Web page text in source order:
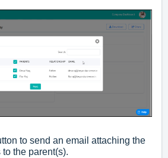
to send an email attaching the
the parent(s).